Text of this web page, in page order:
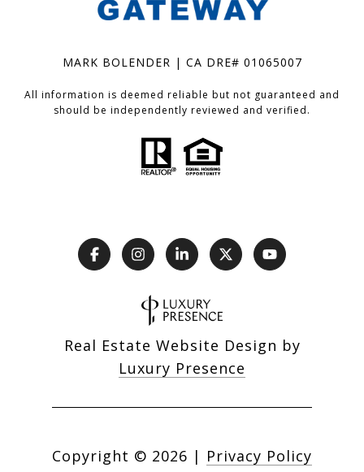
MARK BOLENDER | CA DRE# 01065007
All information is deemed reliable but not guaranteed and
should be independently reviewed and verified.
Real Estate Website Design by
Luxury Presence
Copyright © 2026 | Privacy Policy